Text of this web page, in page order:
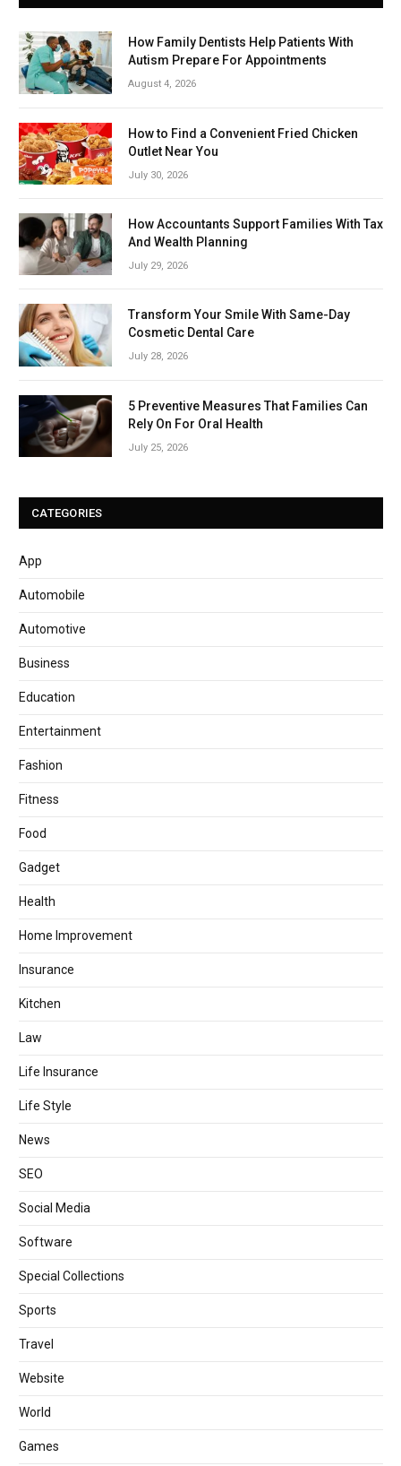
How Family Dentists Help Patients With
Autism Prepare For Appointments
August 4, 2026
How to Find a Convenient Fried Chicken
Outlet Near You
July 30, 2026
How Accountants Support Families With Tax
And Wealth Planning
July 29, 2026
Transform Your Smile With Same-Day
Cosmetic Dental Care
July 28, 2026
5 Preventive Measures That Families Can
Rely On For Oral Health
July 25, 2026
CATEGORIES
App
Automobile
Automotive
Business
Education
Entertainment
Fashion
Fitness
Food
Gadget
Health
Home Improvement
Insurance
Kitchen
Law
Life Insurance
Life Style
News
SEO
Social Media
Software
Special Collections
Sports
Travel
Website
World
Games